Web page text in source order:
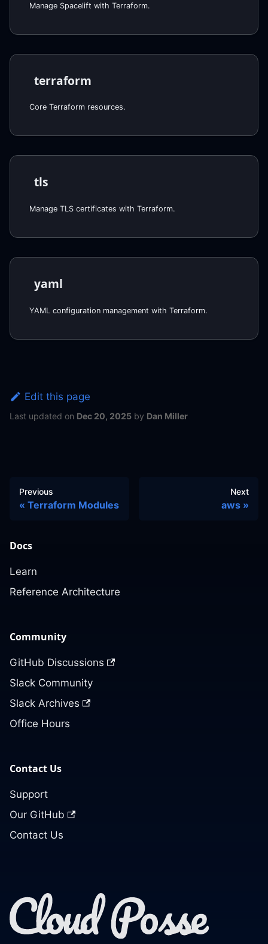
Manage Spacelift with Terraform.
terraform
Core Terraform resources.
tls
Manage TLS certificates with Terraform.
yaml
YAML configuration management with Terraform.
Edit this page
Last updated on Dec 20, 2025 by Dan Miller
Previous
Terraform Modules
Next
aws
Docs
Learn
Reference Architecture
Community
GitHub Discussions
Slack Community
Slack Archives
Office Hours
Contact Us
Support
Our GitHub
Contact Us